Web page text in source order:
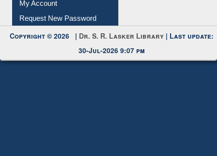
My Account
Request New Password
Copyright © 2026 | Dr. S. R. Lasker Library | Last update:
30-Jul-2026 9:07 pm